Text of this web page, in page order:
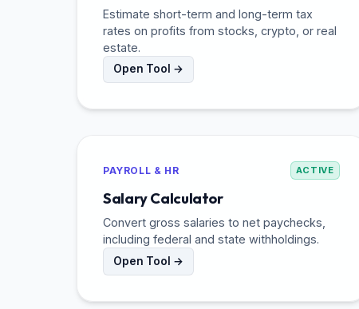
Estimate short-term and long-term tax
rates on profits from stocks, crypto, or real
estate.
Open Tool →
PAYROLL & HR ACTIVE
Salary Calculator
Convert gross salaries to net paychecks,
including federal and state withholdings.
Open Tool →